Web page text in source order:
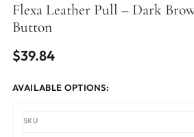
Flexa Leather Pull – Dark
Button
$39.84
AVAILABLE OPTIONS: